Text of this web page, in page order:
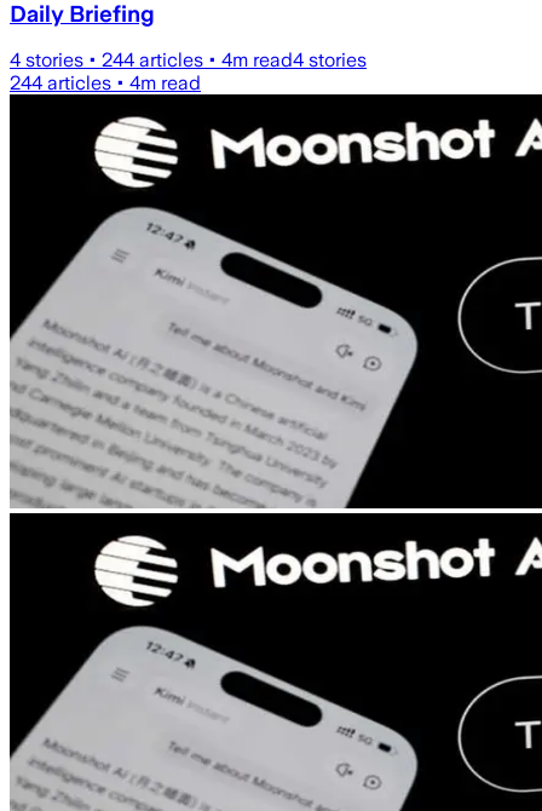
Daily Briefing
4 stories • 244 articles • 4m read4 stories
244 articles • 4m read